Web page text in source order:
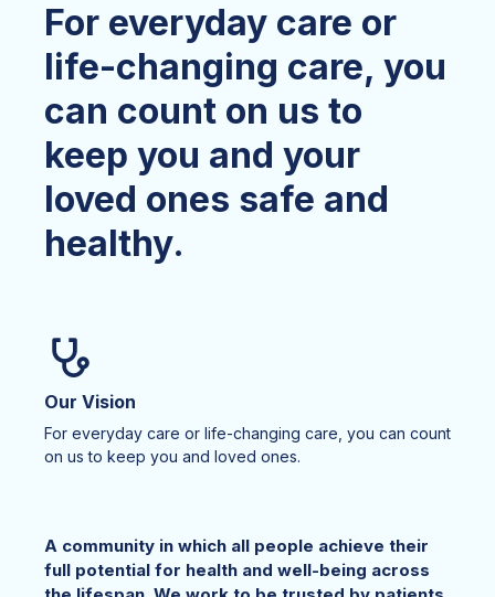
For everyday care or
life-changing care, you
can count on us to
keep you and your
loved ones safe and
healthy.
Our Vision
For everyday care or life-changing care, you can count
on us to keep you and loved ones.
A community in which all people achieve their
full potential for health and well-being across